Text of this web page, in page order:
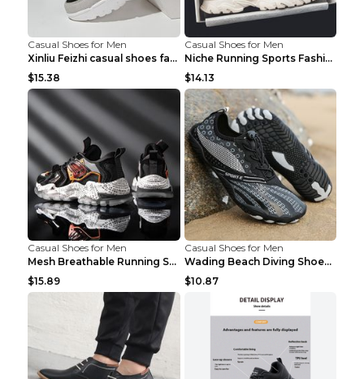
Casual Shoes for Men
Xinliu Feizhi casual shoes fashion style old shoes...
$15.38
Casual Shoes for Men
Niche Running Sports Fashion Trendy Shoes Men's Sh...
$14.13
Casual Shoes for Men
Mesh Breathable Running Shoes Personality Trend Da...
$15.89
Casual Shoes for Men
Wading Beach Diving Shoes Water Ski Swimming Shoes...
$10.87